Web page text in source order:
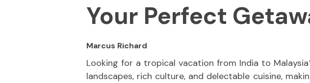
Your Perfect
Marcus Richard
Looking for a tropical vacation from India to
landscapes, rich culture, and delectable cuisine,